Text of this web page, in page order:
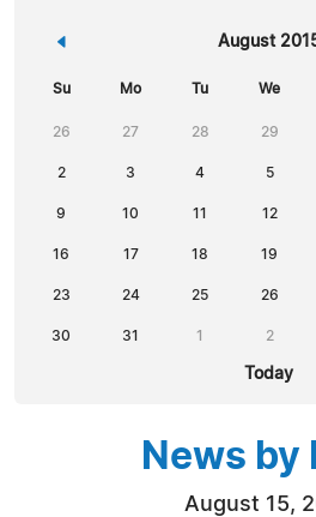
« August
Su Mo Tu We
26 27 28 29
2 3 4 5
9 10 11 12
16 17 18 19
23 24 25 26
30 31 1 2
Today
News by
August 15,